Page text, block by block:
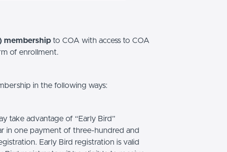
membership to COA with access to COA
of enrollment.
in the following ways:
take advantage of “Early Bird”
in one payment of three-hundred and
Early Bird registration is valid